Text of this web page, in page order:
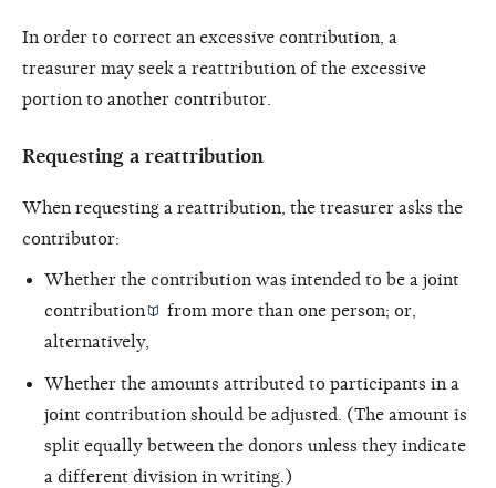
In order to correct an excessive contribution, a
treasurer may seek a reattribution of the excessive
portion to another contributor.
Requesting a reattribution
When requesting a reattribution, the treasurer asks the
contributor:
Whether the contribution was intended to be a joint
contribution
from more than one person; or,
alternatively,
Whether the amounts attributed to participants in a
joint contribution should be adjusted. (The amount is
split equally between the donors unless they indicate
a different division in writing.)